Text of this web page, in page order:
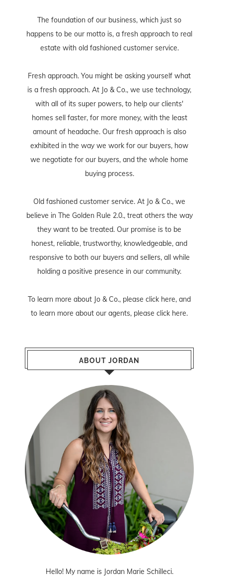
The foundation of our business, which just so
happens to be our motto is, a fresh approach to real
estate with old fashioned customer service.
Fresh approach. You might be asking yourself what
is a fresh approach. At Jo & Co., we use technology,
with all of its super powers, to help our clients'
homes sell faster, for more money, with the least
amount of headache. Our fresh approach is also
exhibited in the way we work for our buyers, how
we negotiate for our buyers, and the whole home
buying process.
Old fashioned customer service. At Jo & Co., we
believe in The Golden Rule 2.0., treat others the way
they want to be treated. Our promise is to be
honest, reliable, trustworthy, knowledgeable, and
responsive to both our buyers and sellers, all while
holding a positive presence in our community.
To learn more about Jo & Co., please click here, and
to learn more about our agents, please click here.
ABOUT JORDAN
Hello! My name is Jordan Marie Schilleci.